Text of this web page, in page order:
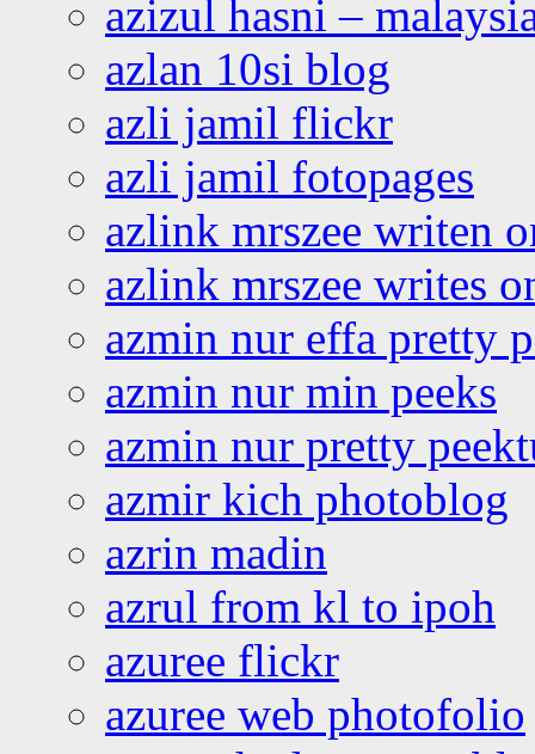
azizul hasni –
azlan 10si blog
azli jamil flickr
azli jamil fotopages
azlink mrszee writen
azlink mrszee writes
azmin nur effa pretty
azmin nur min peeks
azmin nur pretty
azmir kich photoblog
azrin madin
azrul from kl to ipoh
azuree flickr
azuree web photofolio